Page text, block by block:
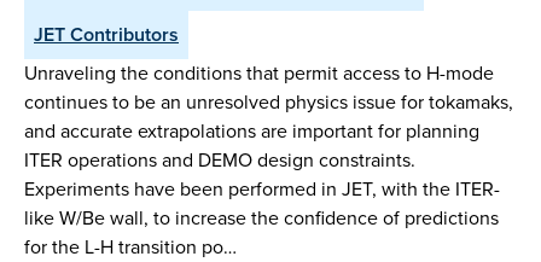
JET Contributors
Unraveling the conditions that permit access to H-mode
continues to be an unresolved physics issue for tokamaks,
and accurate extrapolations are important for planning
ITER operations and DEMO design constraints.
Experiments have been performed in JET, with the ITER-
like W/Be wall, to increase the confidence of predictions
for the L-H transition po…